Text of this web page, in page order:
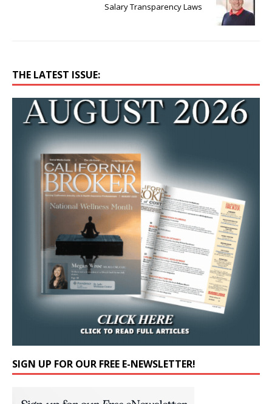
Salary Transparency Laws
THE LATEST ISSUE:
SIGN UP FOR OUR FREE E-NEWSLETTER!